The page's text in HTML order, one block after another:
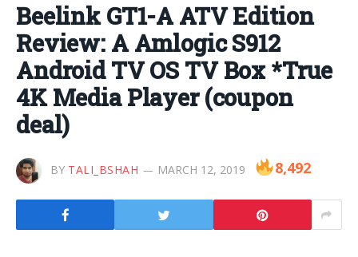
Beelink GT1-A ATV Edition
Review: A Amlogic S912
Android TV OS TV Box *True
4K Media Player (coupon
deal)
BY TALI_BSHAH MARCH 12, 2019 8,492